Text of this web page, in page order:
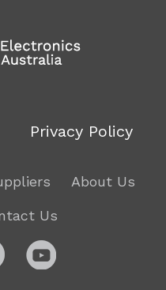
Privacy Policy
About Us
Us